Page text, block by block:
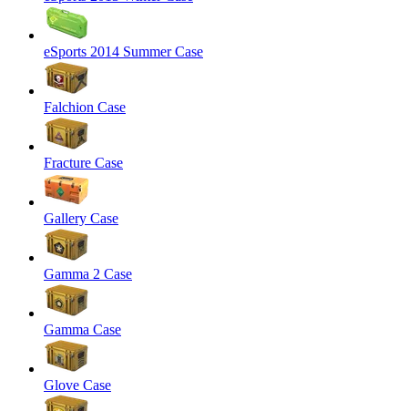
eSports 2014 Summer Case
Falchion Case
Fracture Case
Gallery Case
Gamma 2 Case
Gamma Case
Glove Case